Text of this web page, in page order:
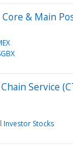
& Main
Service
Investor Stocks